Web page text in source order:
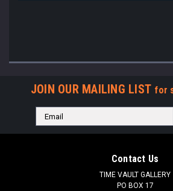
JOIN OUR MAILING LIST for
Email
Address
Contact Us
TIME VAULT GALLERY
PO BOX 17